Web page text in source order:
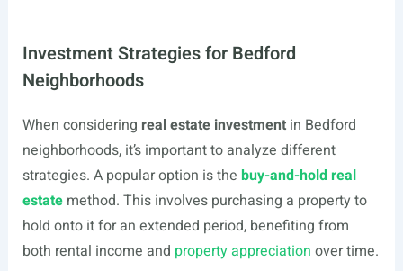
Investment Strategies for Bedford
Neighborhoods
When considering real estate investmentin Bedford
neighborhoods, it’s important to analyze different
strategies. A popular option is the buy-and-hold real
estatemethod. This involves purchasing a property to
hold onto it for an extended period, benefiting from
both rental income and property appreciation over time.